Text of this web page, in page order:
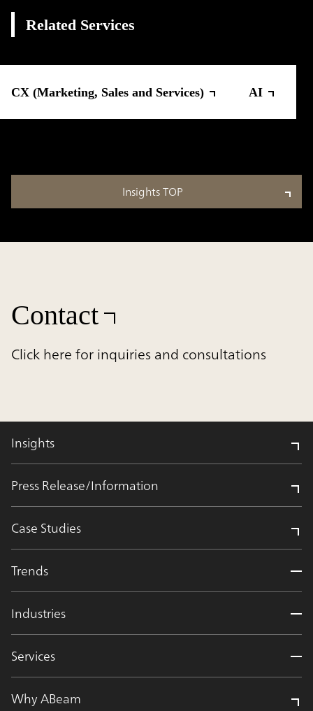
Related Services
CX (Marketing, Sales and Services) AI
Insights TOP
Contact
Click here for inquiries and consultations
Insights
Press Release/Information
Case Studies
Trends
Industries
Services
Why ABeam